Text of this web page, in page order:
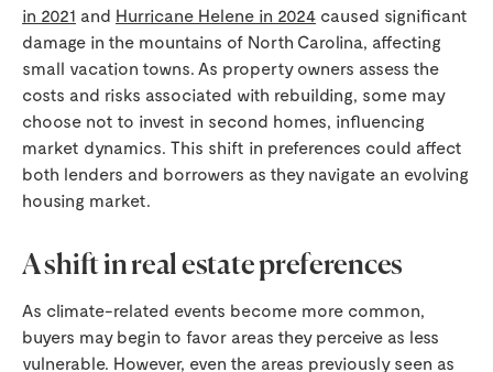
in 2021 and Hurricane Helene in 2024 caused significant
damage in the mountains of North Carolina, affecting
small vacation towns. As property owners assess the
costs and risks associated with rebuilding, some may
choose not to invest in second homes, influencing
market dynamics. This shift in preferences could affect
both lenders and borrowers as they navigate an evolving
housing market.
A shift in real estate preferences
As climate-related events become more common,
buyers may begin to favor areas they perceive as less
vulnerable. However, even the areas previously seen as